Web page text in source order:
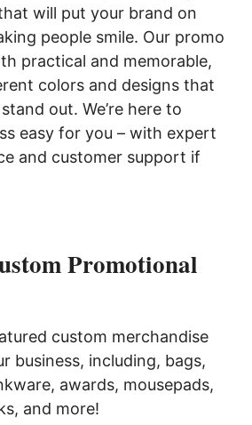
will put your brand on
people smile. Our promo
practical and memorable,
colors and designs that
out. We’re here to
easy for you – with expert
and customer support if
Promotional
custom merchandise
business, including, bags,
awards, mousepads,
and more!